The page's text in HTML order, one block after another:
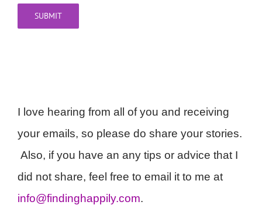
SUBMIT
I love hearing from all of you and receiving
your emails, so please do share your stories.
Also, if you have an any tips or advice that I
did not share, feel free to email it to me at
info@findinghappily.com.